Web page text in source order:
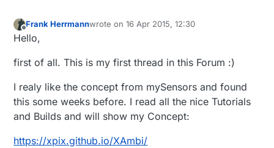
Offline
Frank Herrmannwrote on16 Apr 2015, 12:30
last edited by Frank Herrmann
Hello,
first of all. This is my first thread in this Forum :)
I realy like the concept from mySensors and found
this some weeks before. I read all the nice Tutorials
and Builds and will show my Concept:
https://xpix.github.io/XAmbi/